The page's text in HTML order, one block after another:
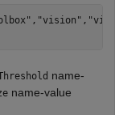
, "vision" ,
name-
name-value